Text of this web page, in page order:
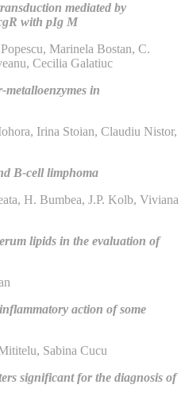
mediated by
with pIg M
Marinela Bostan, C.
Cecilia Galatiuc
in
Irina Stoian, Claudiu Nistor,
B-cell limphoma
H. Bumbea, J.P. Kolb, Viviana
lipids in the evaluation of
action of some
Sabina Cucu
significant for the diagnosis of